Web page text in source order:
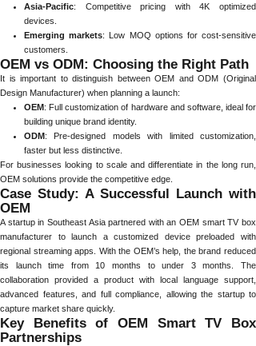
Asia-Pacific: Competitive pricing with 4K optimized
devices.
Emerging markets: Low MOQ options for cost-sensitive
customers.
OEM vs ODM: Choosing the Right Path
It is important to distinguish between OEM and ODM (Original
Design Manufacturer) when planning a launch:
OEM : Full customization of hardware and software, ideal for
building unique brand identity.
ODM : Pre-designed models with limited customization,
faster but less distinctive.
For businesses looking to scale and differentiate in the long run,
OEM solutions provide the competitive edge.
Case Study: A Successful Launch with
OEM
A startup in Southeast Asia partnered with an OEM smart TV box
manufacturer to launch a customized device preloaded with
regional streaming apps. With the OEM’s help, the brand reduced
its launch time from 10 months to under 3 months. The
collaboration provided a product with local language support,
advanced features, and full compliance, allowing the startup to
capture market share quickly.
Key Benefits of OEM Smart TV Box
Partnerships